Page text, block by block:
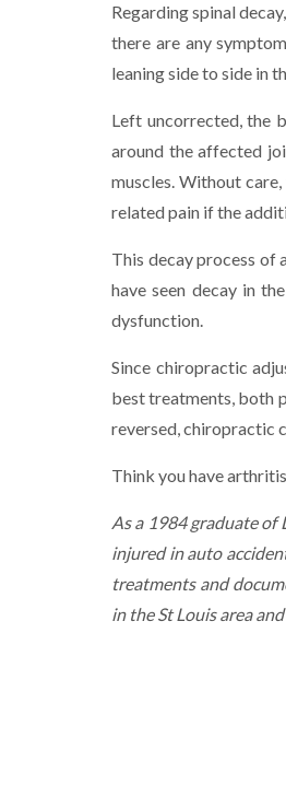
Regarding spinal
there are any
leaning side to side in
Left uncorrected, the
around the affected
muscles. Without
related pain if the
This decay process of
have seen decay in
dysfunction.
Since chiropractic
best treatments, both
reversed, chiropractic
Think you have
As a 1984 graduate of
injured in auto
treatments and
in the St Louis area